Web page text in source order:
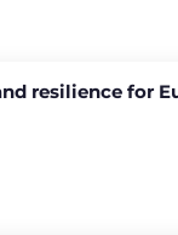
resilience for